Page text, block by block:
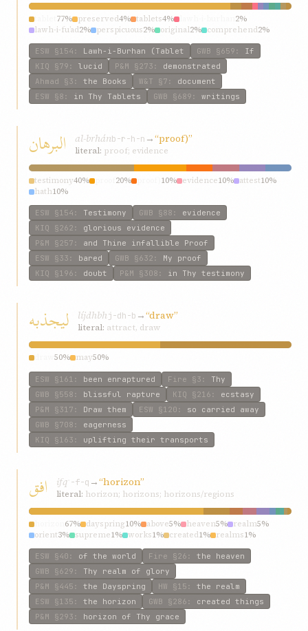
77% preserved4% tablets4%
2%
lawh-i-fu’ad2% perspicuous2% original2% comprehend2%
guarded2% mystic2%
ESW §154 : Lawh-i-Burhan (Tablet GWB §659 : If
KIQ §79 : lucid P&M §273 : demonstrated
Ahmad §3 : the Books W&T §7 : document
ESW §8 : in Thy Tablets GWB §689 : writings
البرهان al-brhánb-r-h-n →“proof)”
literal: proof; evidence
testimony40% 20% 10% evidence10% attest10%
hath10%
ESW §154 : Testimony GWB §88 : evidence
KIQ §262 : glorious evidence
P&M §257 : and Thine infallible Proof
ESW §33 : bared GWB §632 : My proof
KIQ §196 : doubt P&M §308 : in Thy testimony
ليجذبه líjdhbhj-dh-b →“draw”
literal: attract, draw
50% may50%
ESW §161 : been enraptured Fire §3 : Thy
GWB §558 : blissful rapture KIQ §216 : ecstasy
P&M §317 : Draw them ESW §120 : so carried away
GWB §708 : eagerness
KIQ §163 : uplifting their transports
افق ifq ʾ-f-q →“horizon”
literal: horizon; horizons; horizons/regions
67% dayspring10% above5% heaven5% realm5%
orient3% supreme1% works1% created1% realms1%
ESW §40 : of the world Fire §26 : the heaven
GWB §629 : Thy realm of glory
P&M §445 : the Dayspring HW §15 : the realm
ESW §135 : the horizon GWB §286 : created things
P&M §293 : horizon of Thy grace